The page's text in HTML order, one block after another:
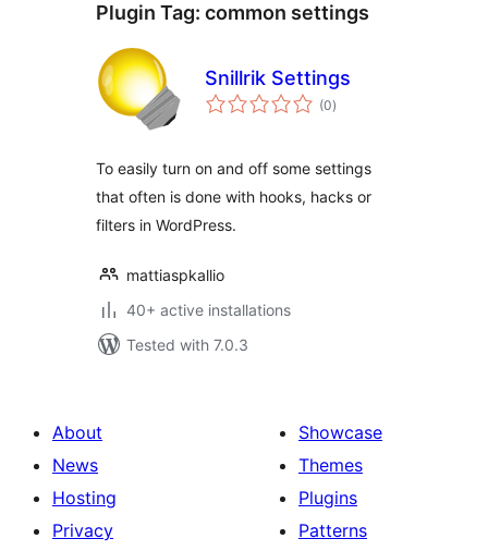
Plugin Tag: common settings
Snillrik Settings
(0total
ratings
)
To easily turn on and off some settings
that often is done with hooks, hacks or
filters in WordPress.
mattiaspkallio
40+ active installations
Tested with 7.0.3
About
News
Hosting
Privacy
Showcase
Themes
Plugins
Patterns